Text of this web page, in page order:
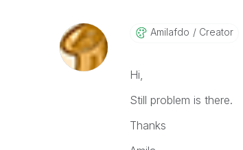
Amilafdo Creator
Hi,
Still problem is there.
Thanks